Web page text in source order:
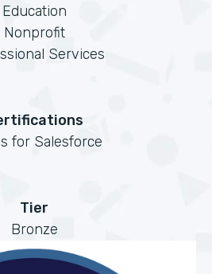
Education
Nonprofit
Services
for Salesforce
Tier
Bronze